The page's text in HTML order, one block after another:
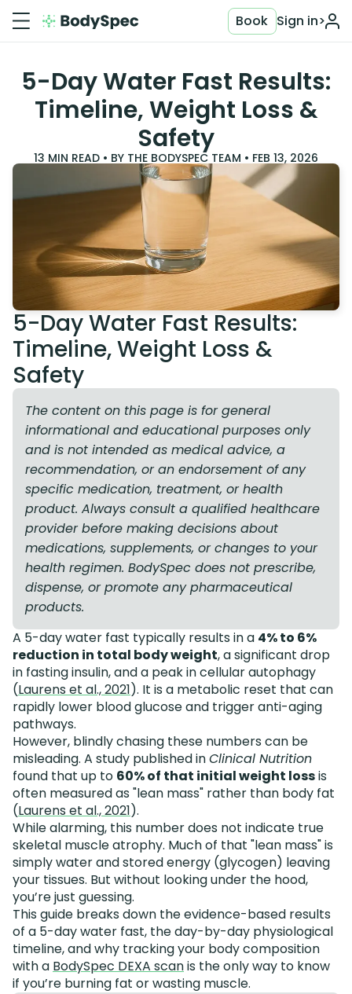
Sign in>
Book
5-Day Water Fast Results:
Timeline, Weight Loss &
Safety
13 MIN READ • BY THE BODYSPEC TEAM • FEB 13, 2026
5-Day Water Fast Results:
Timeline, Weight Loss &
Safety
The content on this page is for general
informational and educational purposes only
and is not intended as medical advice, a
recommendation, or an endorsement of any
specific medication, treatment, or health
product. Always consult a qualified healthcare
provider before making decisions about
medications, supplements, or changes to your
health regimen. BodySpec does not prescribe,
dispense, or promote any pharmaceutical
products.
A 5-day water fast typically results in a 4% to 6%
reduction in total body weight, a significant drop
in fasting insulin, and a peak in cellular autophagy
(Laurens et al., 2021). It is a metabolic reset that can
rapidly lower blood glucose and trigger anti-aging
pathways.
However, blindly chasing these numbers can be
misleading. A study published inClinical Nutrition
found that up to 60% of that initial weight lossis
often measured as "lean mass" rather than body fat
(Laurens et al., 2021).
While alarming, this number does not indicate true
skeletal muscle atrophy. Much of that "lean mass" is
simply water and stored energy (glycogen) leaving
your tissues. But without looking under the hood,
you’re just guessing.
This guide breaks down the evidence-based results
of a 5-day water fast, the day-by-day physiological
timeline, and why tracking your body composition
with a BodySpec DEXA scanis the only way to know
if you’re burning fat or wasting muscle.